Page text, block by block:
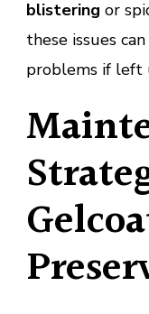
blistering or
these issues
problems if left